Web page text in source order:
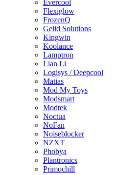
Evercool
Flexiglow
FrozenQ
Gelid Solutions
Kingwin
Koolance
Lamptron
Lian Li
Logisys / Deepcool
Matias
Mod My Toys
Modsmart
Modtek
Noctua
NoFan
Noiseblocker
NZXT
Phobya
Plantronics
Primochill